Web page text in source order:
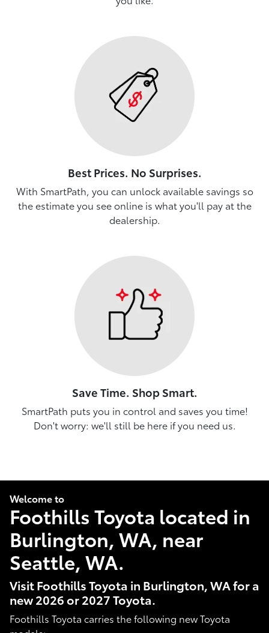
Best Prices. No Surprises.
With SmartPath, you can unlock available savings so
the estimate you see online is what you'll pay at the
dealership.
Save Time. Shop Smart.
SmartPath puts you in control and saves you time!
Don't worry: we'll still be here if you need us.
Welcome to
Foothills Toyota located in
Burlington, WA, near
Seattle, WA.
Visit Foothills Toyota in Burlington, WA for a
new 2026 or 2027 Toyota.
Foothills Toyota carries the following new Toyota